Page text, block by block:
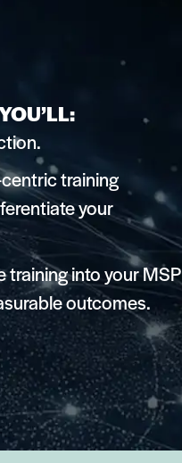
training
your
training into your MSP
outcomes.